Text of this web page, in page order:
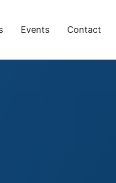
Events Contact